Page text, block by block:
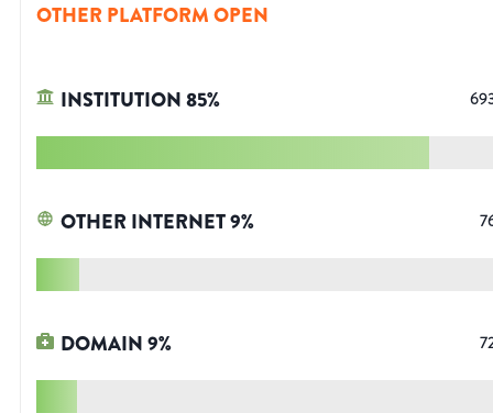
OTHER PLATFORM OPEN
INSTITUTION85%
OTHER INTERNET9%
DOMAIN9%